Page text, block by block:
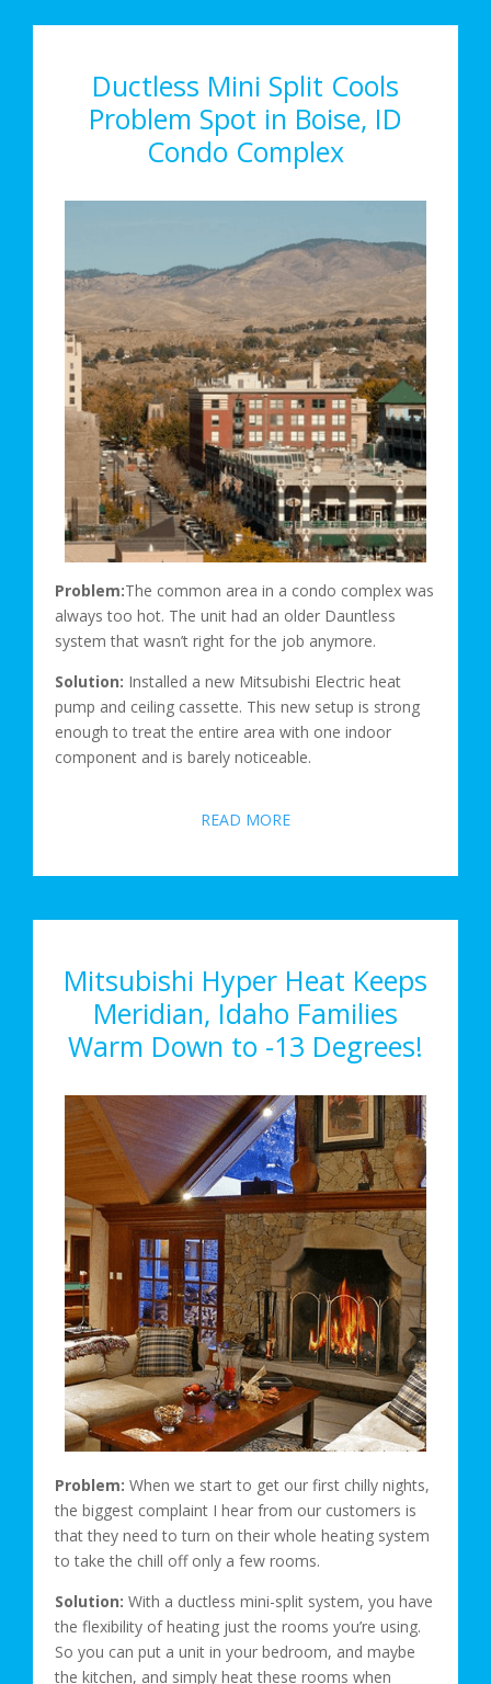
Ductless Mini Split Cools
Problem Spot in Boise, ID
Condo Complex
Problem:The common area in a condo complex was
always too hot. The unit had an older Dauntless
system that wasn’t right for the job anymore.
Solution: Installed a new Mitsubishi Electric heat
pump and ceiling cassette. This new setup is strong
enough to treat the entire area with one indoor
component and is barely noticeable.
READ MORE
Mitsubishi Hyper Heat Keeps
Meridian, Idaho Families
Warm Down to -13 Degrees!
Problem: When we start to get our first chilly nights,
the biggest complaint I hear from our customers is
that they need to turn on their whole heating system
to take the chill off only a few rooms.
Solution: With a ductless mini-split system, you have
the flexibility of heating just the rooms you’re using.
So you can put a unit in your bedroom, and maybe
the kitchen, and simply heat these rooms when